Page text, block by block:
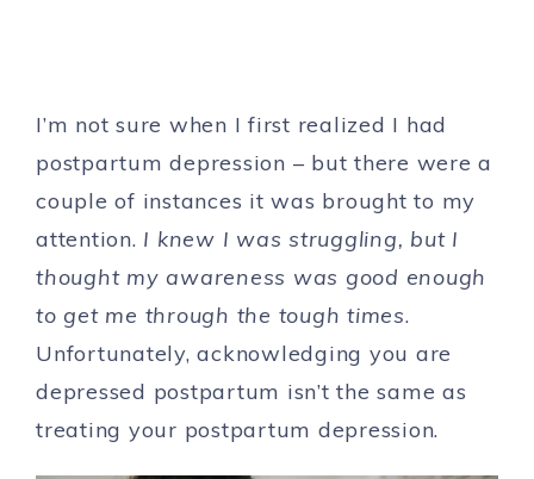
I’m not sure when I first realized I had
postpartum depression – but there were a
couple of instances it was brought to my
attention. I knew I was struggling, but I
thought my awareness was good enough
to get me through the tough times.
Unfortunately, acknowledging you are
depressed postpartum isn’t the same as
treating your postpartum depression.